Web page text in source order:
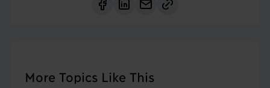
More Topics Like This